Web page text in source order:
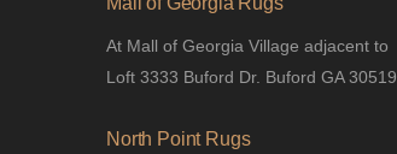
At Mall of Georgia Village adjacent to
Loft 3333 Buford Dr. Buford GA 30519
North Point Rugs